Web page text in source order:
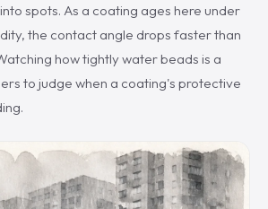
spots. As a coating ages here under
the contact angle drops faster than
how tightly water beads is a
to judge when a coating's protective